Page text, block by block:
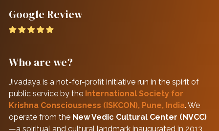
Google Review
Who are we?
Jivadaya is a not-for-profit initiative run in the spirit of
public service by the International Society for
Krishna Consciousness (ISKCON), Pune, India. We
operate from the New Vedic Cultural Center (NVCC)
—a spiritual and cultural landmark inaugurated in 2013